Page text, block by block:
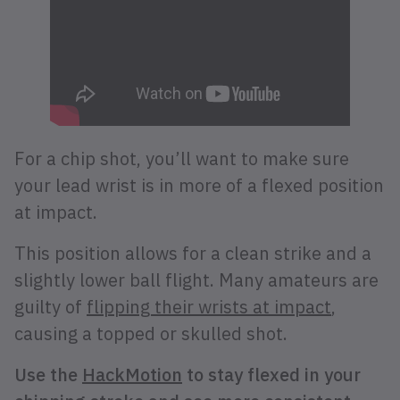
For a chip shot, you’ll want to make sure
your lead wrist is in more of a flexed position
at impact.
This position allows for a clean strike and a
slightly lower ball flight. Many amateurs are
guilty of flipping their wrists at impact,
causing a topped or skulled shot.
Use the HackMotion to stay flexed in your